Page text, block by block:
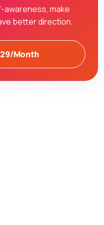
awareness, make
better direction.
Month